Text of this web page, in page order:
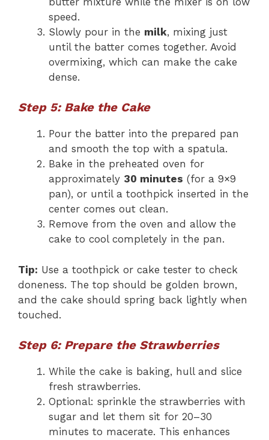
speed.
Slowly pour in the milk, mixing just
until the batter comes together. Avoid
overmixing, which can make the cake
dense.
Step 5: Bake the Cake
Pour the batter into the prepared pan
and smooth the top with a spatula.
Bake in the preheated oven for
approximately 30 minutes (for a 9×9
pan), or until a toothpick inserted in the
center comes out clean.
Remove from the oven and allow the
cake to cool completely in the pan.
Tip: Use a toothpick or cake tester to check
doneness. The top should be golden brown,
and the cake should spring back lightly when
touched.
Step 6: Prepare the Strawberries
While the cake is baking, hull and slice
fresh strawberries.
Optional: sprinkle the strawberries with
sugar and let them sit for 20–30
minutes to macerate. This enhances